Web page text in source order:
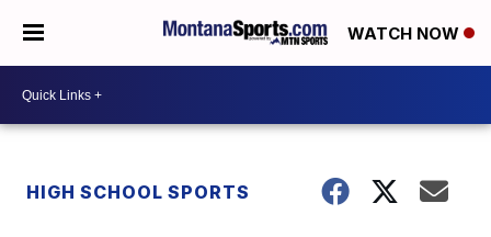
WATCH NOW
HIGH SCHOOL SPORTS